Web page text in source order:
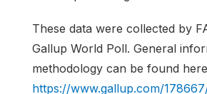
These data were collected by
Gallup World Poll. General
methodology can be found
https://www.gallup.com/